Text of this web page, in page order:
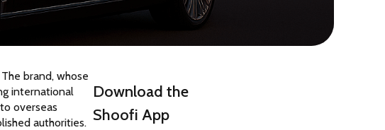
brand, whose
international
overseas
authorities.
Download the
Shoofi App